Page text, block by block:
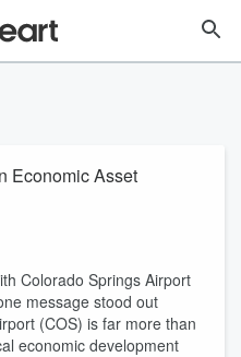
Economic Asset
Colorado Springs Airport
message stood out
(COS) is far more than
economic development